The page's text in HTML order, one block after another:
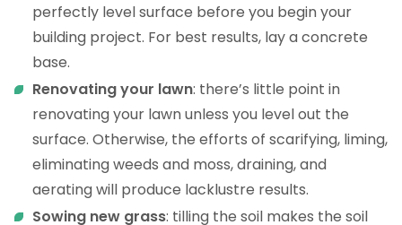
perfectly level surface before you begin your
building project. For best results, lay a concrete
base.
Renovating your lawn: there’s little point in
renovating your lawn unless you level out the
surface. Otherwise, the efforts of scarifying, liming,
eliminating weeds and moss, draining, and
aerating will produce lacklustre results.
Sowing new grass: tilling the soil makes the soil